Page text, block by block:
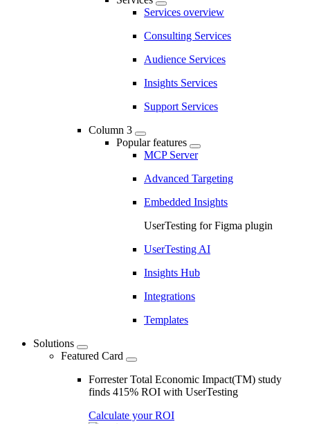
Services overview
Consulting Services
Audience Services
Insights Services
Support Services
Column 3
Popular features
MCP Server
Advanced Targeting
Embedded Insights
UserTesting for Figma plugin
UserTesting AI
Insights Hub
Integrations
Templates
Solutions
Featured Card
Forrester Total Economic Impact(TM) study
finds 415% ROI with UserTesting
Calculate your ROI